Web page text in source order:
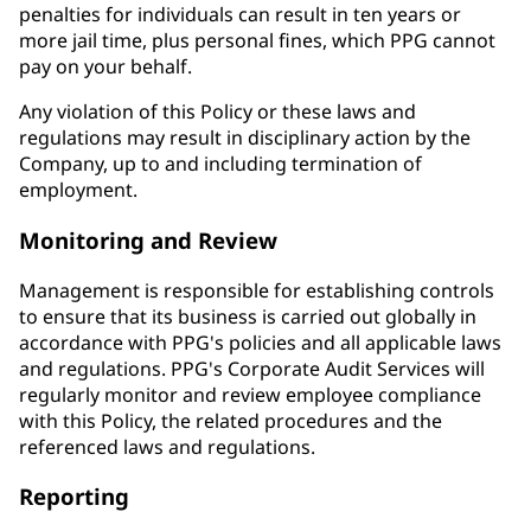
penalties for individuals can result in ten years or
more jail time, plus personal fines, which PPG cannot
pay on your behalf.
Any violation of this Policy or these laws and
regulations may result in disciplinary action by the
Company, up to and including termination of
employment.
Monitoring and Review
Management is responsible for establishing controls
to ensure that its business is carried out globally in
accordance with PPG's policies and all applicable laws
and regulations. PPG's Corporate Audit Services will
regularly monitor and review employee compliance
with this Policy, the related procedures and the
referenced laws and regulations.
Reporting